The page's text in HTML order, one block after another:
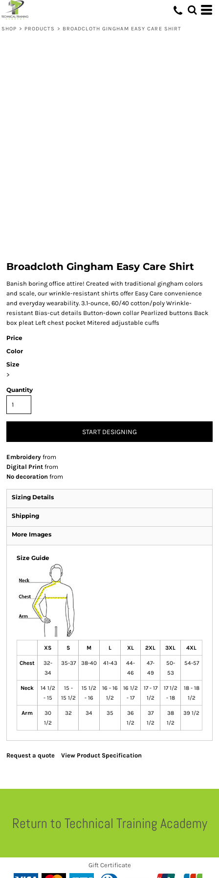
SHOP > PRODUCTS > BROADCLOTH GINGHAM EASY CARE SHIRT
Broadcloth Gingham Easy Care Shirt
Banish boring office attire! Created with traditional gingham colors
and scale, our wrinkle-resistant shirts offer Easy Care convenience
and everyday wearability. 3.1-ounce, 60/40 cotton/poly Wrinkle-
resistant Bias-cut details Button-down collar Pearlized buttons Back
box pleat Left chest pocket Mitered adjustable cuffs
Price
Color
Size
>
Quantity
START DESIGNING
Embroidery from
Digital Print from
No decoration from
Sizing Details
Shipping
More Images
Size Guide
XS S M L XL 2XL 3XL 4XL
Chest
32-
34
35-37 38-40 41-43
44-
46
47-
49
50-
53
54-57
Neck
14 1/2
- 15
15 -
15 1/2
15 1/2
- 16
16 - 16
1/2
16 1/2
- 17
17 - 17
1/2
17 1/2
- 18
18 - 18
1/2
Arm
30
1/2
32 34 35
36
1/2
37
1/2
38
1/2
39 1/2
Request a quote View Product Specification
Return to Technical Training Academy
Gift Certificate